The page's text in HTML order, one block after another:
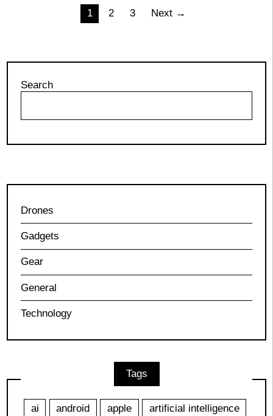
1 2 3 Next →
Search
Drones
Gadgets
Gear
General
Technology
Tags
ai android apple
artificial intelligence